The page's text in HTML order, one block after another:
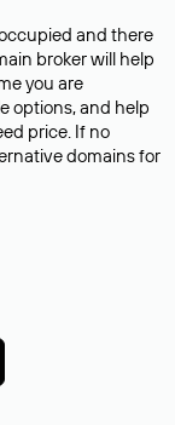
and there
broker will help
you are
options, and help
price. If no
domains for